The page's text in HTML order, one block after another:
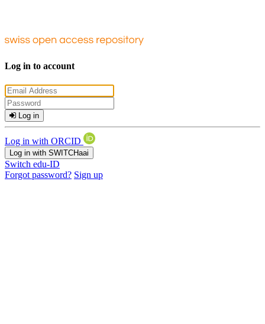
Log in to account
Log in
Log in with ORCID
Log in with SWITCHaai
Switch edu-ID
Forgot password? Sign up